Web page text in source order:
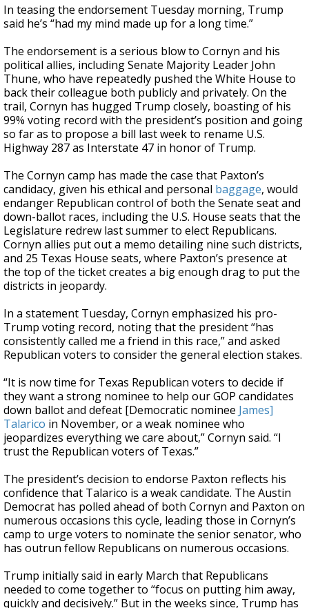
In teasing the endorsement Tuesday morning, Trump
said he’s “had my mind made up for a long time.”
The endorsement is a serious blow to Cornyn and his
political allies, including Senate Majority Leader John
Thune, who have repeatedly pushed the White House to
back their colleague both publicly and privately. On the
trail, Cornyn has hugged Trump closely, boasting of his
99% voting record with the president’s position and going
so far as to propose a bill last week to rename U.S.
Highway 287 as Interstate 47 in honor of Trump.
The Cornyn camp has made the case that Paxton’s
candidacy, given his ethical and personal baggage, would
endanger Republican control of both the Senate seat and
down-ballot races, including the U.S. House seats that the
Legislature redrew last summer to elect Republicans.
Cornyn allies put out a memo detailing nine such districts,
and 25 Texas House seats, where Paxton’s presence at
the top of the ticket creates a big enough drag to put the
districts in jeopardy.
In a statement Tuesday, Cornyn emphasized his pro-
Trump voting record, noting that the president “has
consistently called me a friend in this race,” and asked
Republican voters to consider the general election stakes.
“It is now time for Texas Republican voters to decide if
they want a strong nominee to help our GOP candidates
down ballot and defeat [Democratic nominee James]
Talarico in November, or a weak nominee who
jeopardizes everything we care about,” Cornyn said. “I
trust the Republican voters of Texas.”
The president’s decision to endorse Paxton reflects his
confidence that Talarico is a weak candidate. The Austin
Democrat has polled ahead of both Cornyn and Paxton on
numerous occasions this cycle, leading those in Cornyn’s
camp to urge voters to nominate the senior senator, who
has outrun fellow Republicans on numerous occasions.
Trump initially said in early March that Republicans
needed to come together to “focus on putting him away,
quickly and decisively.” But in the weeks since, Trump has